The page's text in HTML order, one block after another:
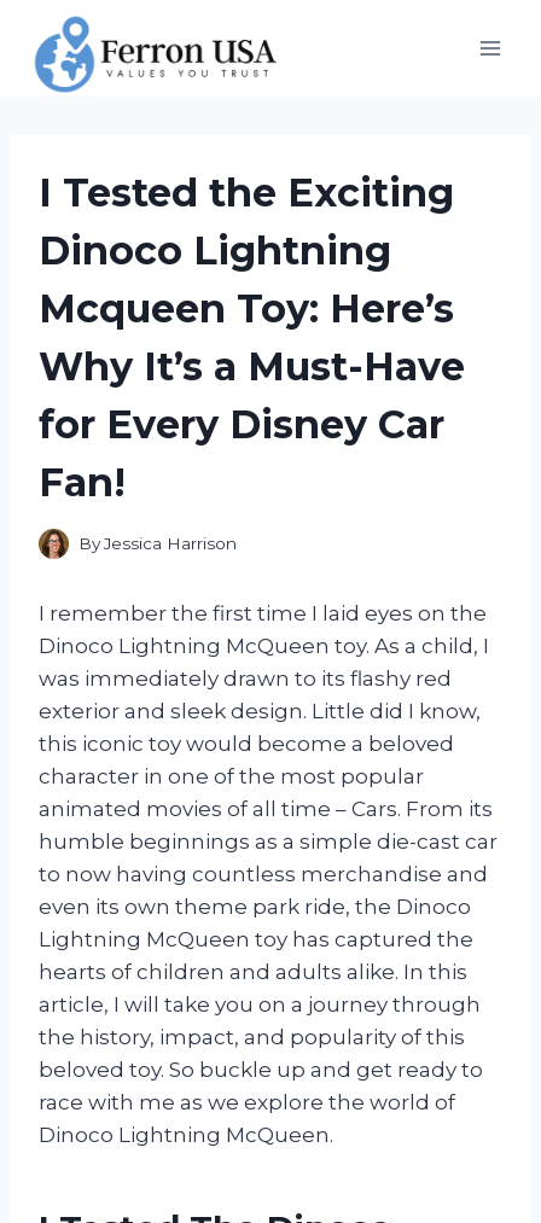
content
I Tested the Exciting
Dinoco Lightning
Mcqueen Toy: Here’s
Why It’s a Must-Have
for Every Disney Car
Fan!
ByJessica Harrison
I remember the first time I laid eyes on the
Dinoco Lightning McQueen toy. As a child, I
was immediately drawn to its flashy red
exterior and sleek design. Little did I know,
this iconic toy would become a beloved
character in one of the most popular
animated movies of all time – Cars. From its
humble beginnings as a simple die-cast car
to now having countless merchandise and
even its own theme park ride, the Dinoco
Lightning McQueen toy has captured the
hearts of children and adults alike. In this
article, I will take you on a journey through
the history, impact, and popularity of this
beloved toy. So buckle up and get ready to
race with me as we explore the world of
Dinoco Lightning McQueen.